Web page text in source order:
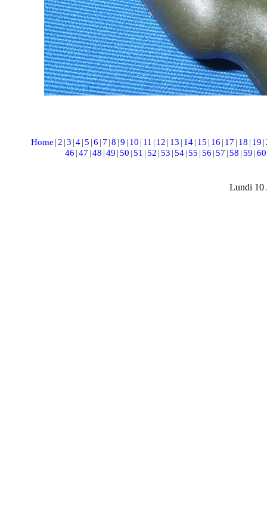
Home | 2 |3 |4|5 |6 | 7 |8 |9 | 10 | 11 | 12 | 13 | 14| 15 | 16 | 17 | 18 | 19 |
46 |47 |48 |49 |50 |51 |52 |53 |54 |55 |56 |57 |58 |59 |60
Lundi 10